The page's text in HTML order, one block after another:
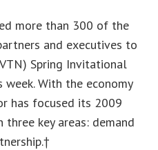
more than 300 of the
and executives to
Spring Invitational
With the economy
has focused its 2009
key areas: demand